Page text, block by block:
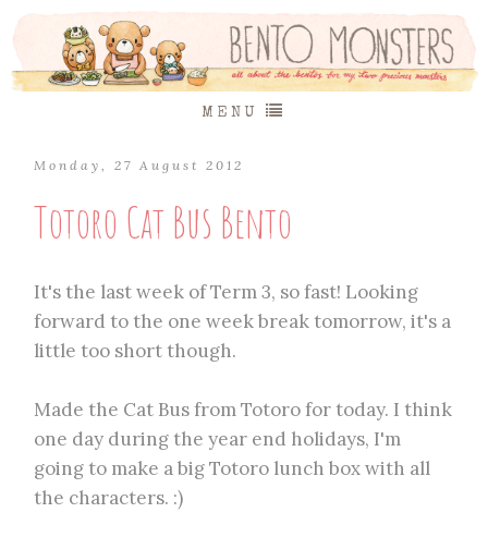
MENU
Monday, 27 August 2012
Totoro Cat Bus Bento
It's the last week of Term 3, so fast! Looking
forward to the one week break tomorrow, it's a
little too short though.
Made the Cat Bus from Totoro for today. I think
one day during the year end holidays, I'm
going to make a big Totoro lunch box with all
the characters. :)